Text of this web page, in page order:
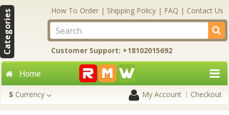
Categories How To Order | Shipping Policy | FAQ | Contact Us
Customer Support: +18102015692
Home
$ Currency My Account Checkout